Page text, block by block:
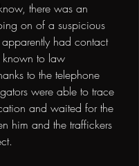
there was an
on of a suspicious
had contact
known to law
to the telephone
were able to trace
and waited for the
him and the traffickers